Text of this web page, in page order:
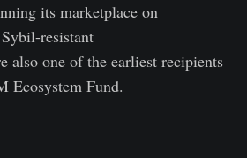
its marketplace on
resistant
also one of the earliest recipients
Ecosystem Fund.